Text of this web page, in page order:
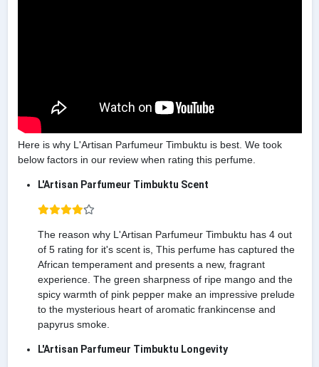
Here is why L'Artisan Parfumeur Timbuktu is best. We took
below factors in our review when rating this perfume.
L'Artisan Parfumeur Timbuktu Scent
The reason why L'Artisan Parfumeur Timbuktu has 4 out
of 5 rating for it's scent is, This perfume has captured the
African temperament and presents a new, fragrant
experience. The green sharpness of ripe mango and the
spicy warmth of pink pepper make an impressive prelude
to the mysterious heart of aromatic frankincense and
papyrus smoke.
L'Artisan Parfumeur Timbuktu Longevity